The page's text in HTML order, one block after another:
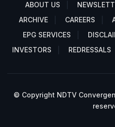
ABOUT US
ARCHIVE
CAREERS
EPG SERVICES
INVESTORS
REDRESSALS
© Copyright NDTV